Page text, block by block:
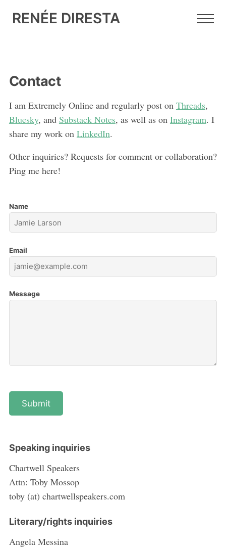
RENÉE DIRESTA
Contact
I am Extremely Online and regularly post on Threads,
Bluesky, and Substack Notes, as well as on Instagram. I
share my work on LinkedIn.
Other inquiries? Requests for comment or collaboration?
Ping me here!
Name
Email
Message
Speaking inquiries
Chartwell Speakers
Attn: Toby Mossop
toby (at) chartwellspeakers.com
Literary/rights inquiries
Angela Messina